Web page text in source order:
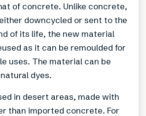
of concrete. Unlike concrete,
downcycled or sent to the
of its life, the new material
as it can be remoulded for
uses. The material can be
dyes.
in desert areas, made with
than imported concrete. For